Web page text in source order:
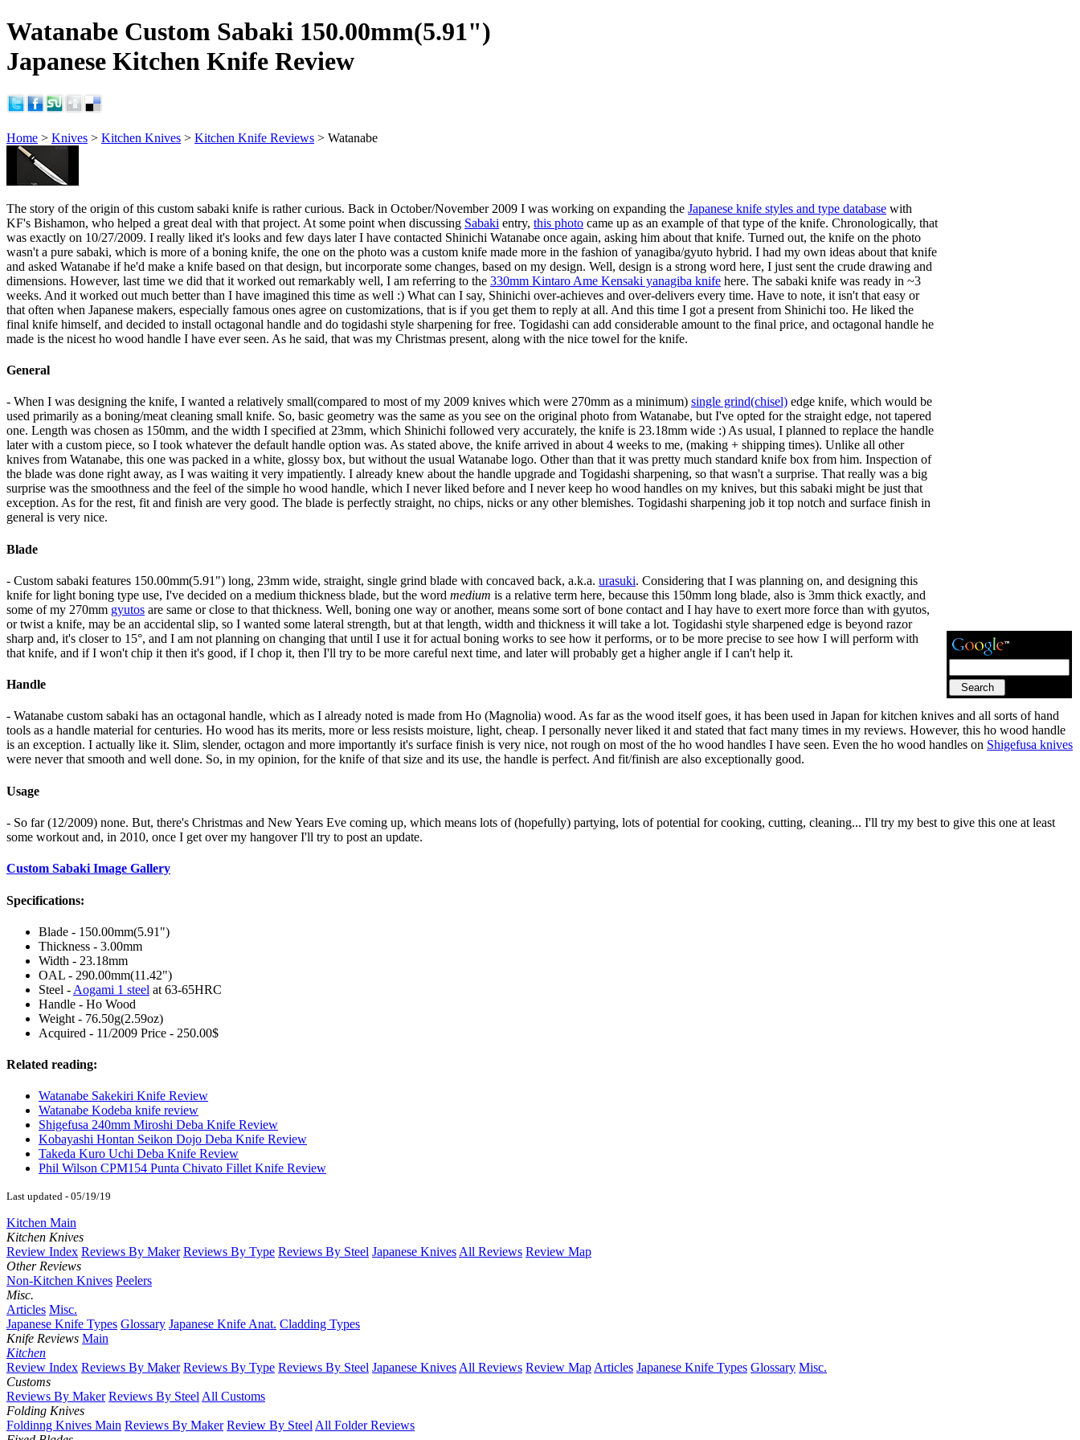
Watanabe Custom Sabaki 150.00mm(5.91")
Japanese Kitchen Knife Review
Home > Knives > Kitchen Knives > Kitchen Knife Reviews > Watanabe
The story of the origin of this custom sabaki knife is rather curious. Back in October/November 2009 I was working on expanding the Japanese knife styles and type database with
KF's Bishamon, who helped a great deal with that project. At some point when discussing Sabaki entry, this photo came up as an example of that type of the knife. Chronologically, that
was exactly on 10/27/2009. I really liked it's looks and few days later I have contacted Shinichi Watanabe once again, asking him about that knife. Turned out, the knife on the photo
wasn't a pure sabaki, which is more of a boning knife, the one on the photo was a custom knife made more in the fashion of yanagiba/gyuto hybrid. I had my own ideas about that knife
and asked Watanabe if he'd make a knife based on that design, but incorporate some changes, based on my design. Well, design is a strong word here, I just sent the crude drawing and
dimensions. However, last time we did that it worked out remarkably well, I am referring to the 330mm Kintaro Ame Kensaki yanagiba knife here. The sabaki knife was ready in ~3
weeks. And it worked out much better than I have imagined this time as well :) What can I say, Shinichi over-achieves and over-delivers every time. Have to note, it isn't that easy or
that often when Japanese makers, especially famous ones agree on customizations, that is if you get them to reply at all. And this time I got a present from Shinichi too. He liked the
final knife himself, and decided to install octagonal handle and do togidashi style sharpening for free. Togidashi can add considerable amount to the final price, and octagonal handle he
made is the nicest ho wood handle I have ever seen. As he said, that was my Christmas present, along with the nice towel for the knife.
General
- When I was designing the knife, I wanted a relatively small(compared to most of my 2009 knives which were 270mm as a minimum) single grind(chisel) edge knife, which would be
used primarily as a boning/meat cleaning small knife. So, basic geometry was the same as you see on the original photo from Watanabe, but I've opted for the straight edge, not tapered
one. Length was chosen as 150mm, and the width I specified at 23mm, which Shinichi followed very accurately, the knife is 23.18mm wide :) As usual, I planned to replace the handle
later with a custom piece, so I took whatever the default handle option was. As stated above, the knife arrived in about 4 weeks to me, (making + shipping times). Unlike all other
knives from Watanabe, this one was packed in a white, glossy box, but without the usual Watanabe logo. Other than that it was pretty much standard knife box from him. Inspection of
the blade was done right away, as I was waiting it very impatiently. I already knew about the handle upgrade and Togidashi sharpening, so that wasn't a surprise. That really was a big
surprise was the smoothness and the feel of the simple ho wood handle, which I never liked before and I never keep ho wood handles on my knives, but this sabaki might be just that
exception. As for the rest, fit and finish are very good. The blade is perfectly straight, no chips, nicks or any other blemishes. Togidashi sharpening job it top notch and surface finish in
general is very nice.
Blade
- Custom sabaki features 150.00mm(5.91") long, 23mm wide, straight, single grind blade with concaved back, a.k.a. urasuki. Considering that I was planning on, and designing this
knife for light boning type use, I've decided on a medium thickness blade, but the word medium is a relative term here, because this 150mm long blade, also is 3mm thick exactly, and
some of my 270mm gyutos are same or close to that thickness. Well, boning one way or another, means some sort of bone contact and I hay have to exert more force than with gyutos,
or twist a knife, may be an accidental slip, so I wanted some lateral strength, but at that length, width and thickness it will take a lot. Togidashi style sharpened edge is beyond razor
sharp and, it's closer to 15°, and I am not planning on changing that until I use it for actual boning works to see how it performs, or to be more precise to see how I will perform with
that knife, and if I won't chip it then it's good, if I chop it, then I'll try to be more careful next time, and later will probably get a higher angle if I can't help it.
Handle
- Watanabe custom sabaki has an octagonal handle, which as I already noted is made from Ho (Magnolia) wood. As far as the wood itself goes, it has been used in Japan for kitchen knives and all sorts of hand
tools as a handle material for centuries. Ho wood has its merits, more or less resists moisture, light, cheap. I personally never liked it and stated that fact many times in my reviews. However, this ho wood handle
is an exception. I actually like it. Slim, slender, octagon and more importantly it's surface finish is very nice, not rough on most of the ho wood handles I have seen. Even the ho wood handles on Shigefusa knives
were never that smooth and well done. So, in my opinion, for the knife of that size and its use, the handle is perfect. And fit/finish are also exceptionally good.
Usage
- So far (12/2009) none. But, there's Christmas and New Years Eve coming up, which means lots of (hopefully) partying, lots of potential for cooking, cutting, cleaning... I'll try my best to give this one at least
some workout and, in 2010, once I get over my hangover I'll try to post an update.
Custom Sabaki Image Gallery
Specifications:
Blade - 150.00mm(5.91")
Thickness - 3.00mm
Width - 23.18mm
OAL - 290.00mm(11.42")
Steel - Aogami 1 steel at 63-65HRC
Handle - Ho Wood
Weight - 76.50g(2.59oz)
Acquired - 11/2009 Price - 250.00$
Related reading:
Watanabe Sakekiri Knife Review
Watanabe Kodeba knife review
Shigefusa 240mm Miroshi Deba Knife Review
Kobayashi Hontan Seikon Dojo Deba Knife Review
Takeda Kuro Uchi Deba Knife Review
Phil Wilson CPM154 Punta Chivato Fillet Knife Review
Last updated - 05/19/19
Kitchen Main
Kitchen Knives
Review Index Reviews By Maker Reviews By Type Reviews By Steel Japanese Knives All Reviews Review Map
Other Reviews
Non-Kitchen Knives Peelers
Misc.
Articles Misc.
Japanese Knife Types Glossary Japanese Knife Anat. Cladding Types
Knife Reviews Main
Kitchen
Review Index Reviews By Maker Reviews By Type Reviews By Steel Japanese Knives All Reviews Review Map Articles Japanese Knife Types Glossary Misc.
Customs
Reviews By Maker Reviews By Steel All Customs
Folding Knives
Foldinng Knives Main Reviews By Maker Review By Steel All Folder Reviews